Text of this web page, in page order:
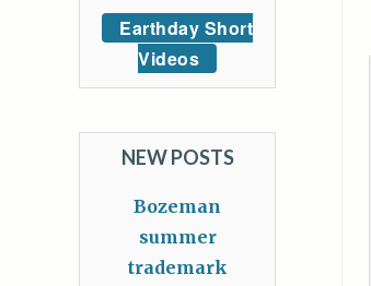
Earthday Short
Videos
NEW POSTS
Bozeman
summer
trademark